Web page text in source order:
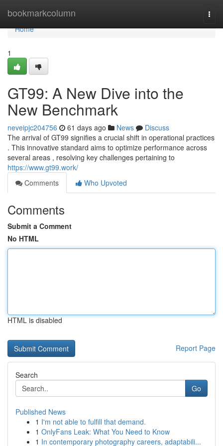
bookmarkcolumn
Home
Home
1
GT99: A New Dive into the
New Benchmark
neveipjc204756 61 days ago News
Discuss
The arrival of GT99 signifies a crucial shift in operational practices
. This innovative standard aims to optimize performance across
several areas , resolving key challenges pertaining to
https://www.gt99.work/
Comments
Who Upvoted
Comments
Submit a Comment
No HTML
HTML is disabled
Report Page
Search
Go
Published News
1 I'm not able to fulfill that demand.
1 OnlyFans Leak: What You Need to Know
1 In contemporary photography careers, adaptabili...